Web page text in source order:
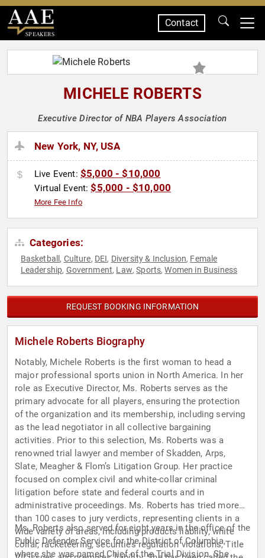
SPEAKERS
Contact
MICHELE ROBERTS
Executive Director of NBA Players Association
New York, NY, USA
Live Event: $5,000 - $10,000
Virtual Event:$5,000 - $10,000
More Fee Info
Categories:
Basketball , Culture, DEI, Diversity & Inclusion, Female
Leadership, Government, Law,Sports,Women in Business
REQUEST BOOKING INFORMATION
Michele Roberts Biography
Notably, Michele Roberts is the first woman to head a
major professional sports union in North America. In her
role as Executive Director, Ms. Roberts serves as the
primary advocate for all players, ensuring the protection
of the organization and its membership, including serving
as the lead negotiator in all collective bargaining
activities. Prior to this selection, Ms. Roberts was a
renowned trial lawyer and member of Skadden, Arps,
Slate, Meagher & Flom’s Litigation Group. Her practice
focused on complex civil and white-collar criminal
litigation before state and federal courts and in
administrative proceedings. Ms. Roberts has tried more
than 100 cases to jury verdicts, representing clients in a
wide variety of areas, including products liability, white
collar, racketeering, securities regulation violations, Title
Ms. Roberts also served for eight years in the office of the
Public Defender Service for the District of Columbia,
where she was named Chief of the Trial Division. She